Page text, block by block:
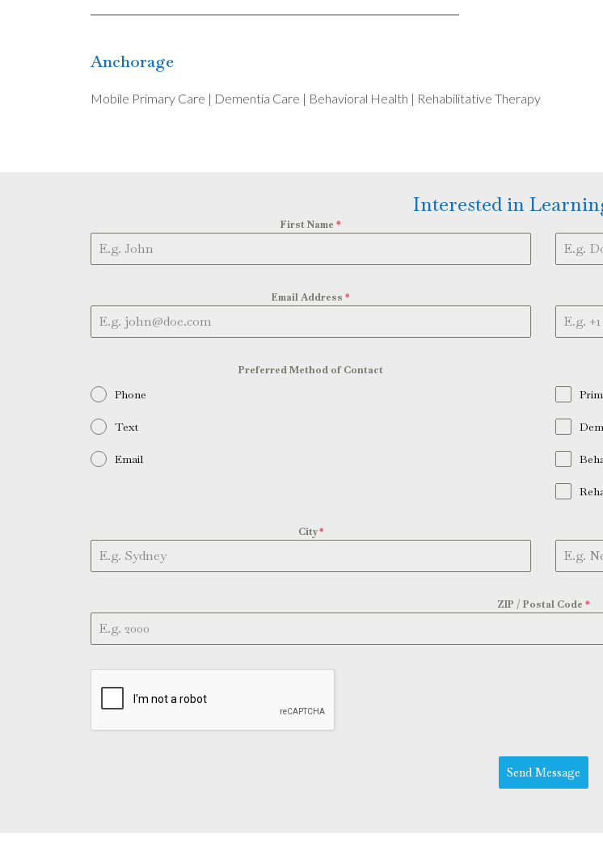
Anchorage
Mobile Primary Care | Dementia Care | Behavioral Health | Rehabilitative Therapy
Interested in
First Name *
Email Address *
Preferred Method of Contact
Phone
Text
Email
City*
ZIP / Postal Code *
Send Message